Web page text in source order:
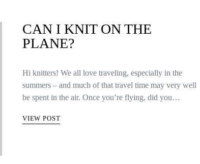
CAN I KNIT ON THE
PLANE?
Hi knitters! We all love traveling, especially in the
summers – and much of that travel time may very well
be spent in the air. Once you’re flying, did you…
VIEW POST